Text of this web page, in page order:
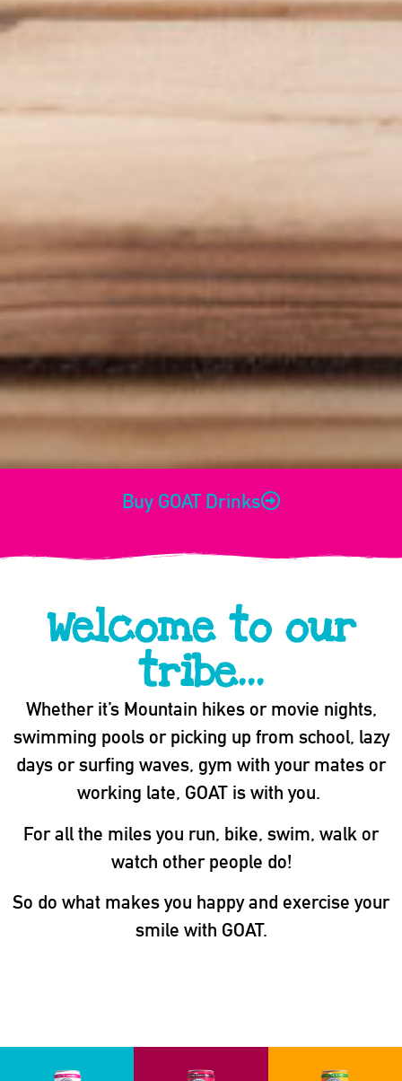
Buy GOAT Drinks
Welcome to our
tribe...
Whether it’s Mountain hikes or movie nights,
swimming pools or picking up from school, lazy
days or surfing waves, gym with your mates or
working late, GOAT is with you.
For all the miles you run, bike, swim, walk or
watch other people do!
So do what makes you happy and exercise your
smile with GOAT.